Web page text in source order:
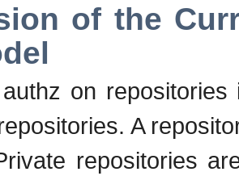
of the
on
A
repositories